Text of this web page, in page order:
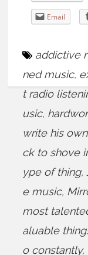
Email
addictive
ned music,
t radio
usic,
write his
ck to shove
ype of thing,
e music,
most
aluable
o constantly,